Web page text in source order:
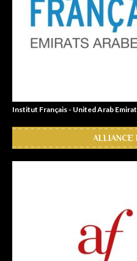
Institut Français - United Arab
ALLIANCE